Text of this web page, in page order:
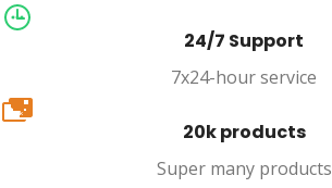
24/7 Support
7x24-hour service
20k
20k products
Super many products